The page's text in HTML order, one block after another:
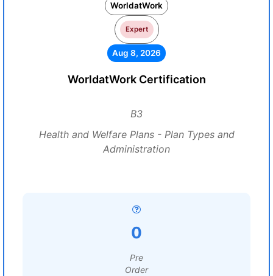
WorldatWork
Expert
Aug 8, 2026
WorldatWork Certification
B3
Health and Welfare Plans - Plan Types and
Administration
0
Pre
Order